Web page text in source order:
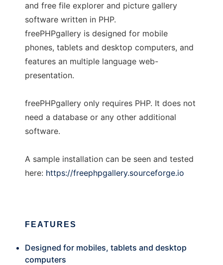
and free file explorer and picture gallery
software written in PHP.
freePHPgallery is designed for mobile
phones, tablets and desktop computers, and
features an multiple language web-
presentation.
freePHPgallery only requires PHP. It does not
need a database or any other additional
software.
A sample installation can be seen and tested
here: https://freephpgallery.sourceforge.io
FEATURES
Designed for mobiles, tablets and desktop
computers